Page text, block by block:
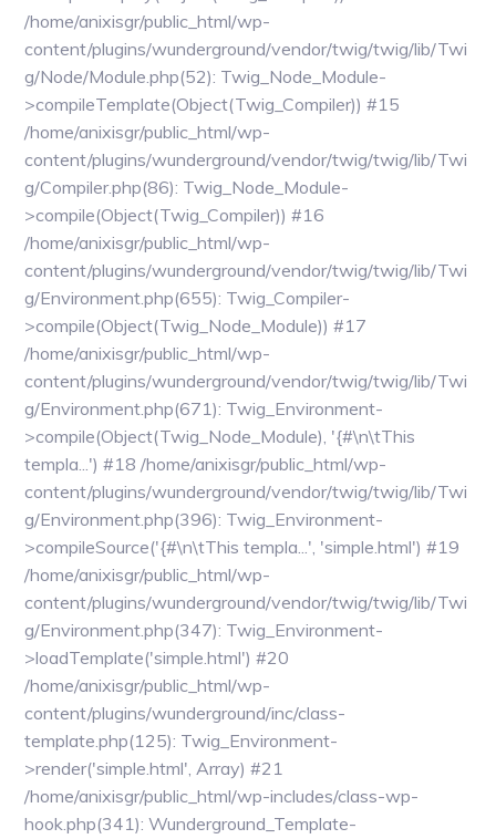
/home/anixisgr/public_html/wp-
content/plugins/wunderground/vendor/twig/twig/lib/Twi
g/Node/Module.php(52): Twig_Node_Module-
>compileTemplate(Object(Twig_Compiler)) #15
/home/anixisgr/public_html/wp-
content/plugins/wunderground/vendor/twig/twig/lib/Twi
g/Compiler.php(86): Twig_Node_Module-
>compile(Object(Twig_Compiler)) #16
/home/anixisgr/public_html/wp-
content/plugins/wunderground/vendor/twig/twig/lib/Twi
g/Environment.php(655): Twig_Compiler-
>compile(Object(Twig_Node_Module)) #17
/home/anixisgr/public_html/wp-
content/plugins/wunderground/vendor/twig/twig/lib/Twi
g/Environment.php(671): Twig_Environment-
>compile(Object(Twig_Node_Module), '{#\n\tThis
templa...') #18 /home/anixisgr/public_html/wp-
content/plugins/wunderground/vendor/twig/twig/lib/Twi
g/Environment.php(396): Twig_Environment-
>compileSource('{#\n\tThis templa...', 'simple.html') #19
/home/anixisgr/public_html/wp-
content/plugins/wunderground/vendor/twig/twig/lib/Twi
g/Environment.php(347): Twig_Environment-
>loadTemplate('simple.html') #20
/home/anixisgr/public_html/wp-
content/plugins/wunderground/inc/class-
template.php(125): Twig_Environment-
>render('simple.html', Array) #21
/home/anixisgr/public_html/wp-includes/class-wp-
hook.php(341): Wunderground_Template-